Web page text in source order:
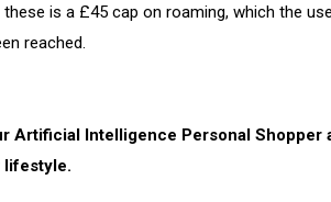
these is a £45 cap on roaming, which the
reached.
Artificial Intelligence Personal Shopper
lifestyle.